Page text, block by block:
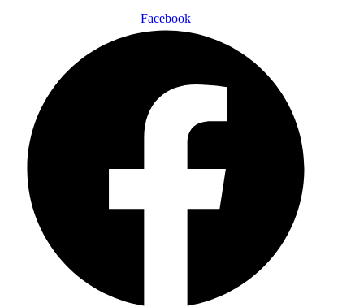
Facebook